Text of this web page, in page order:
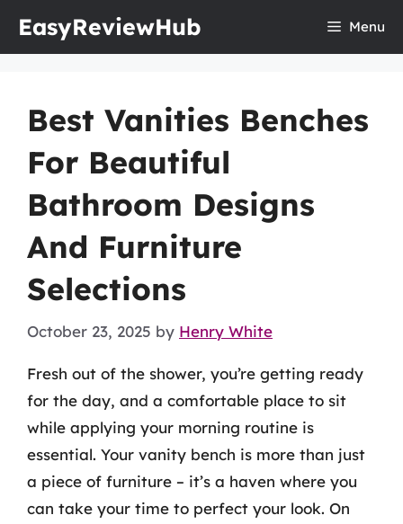
EasyReviewHub Menu
Best Vanities Benches
For Beautiful
Bathroom Designs
And Furniture
Selections
October 23, 2025 by Henry White
Fresh out of the shower, you’re getting ready
for the day, and a comfortable place to sit
while applying your morning routine is
essential. Your vanity bench is more than just
a piece of furniture – it’s a haven where you
can take your time to perfect your look. On